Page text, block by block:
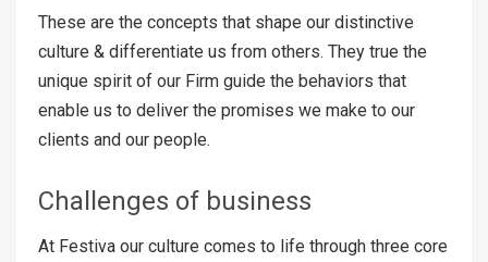
These are the concepts that shape our distinctive
culture & differentiate us from others. They true the
unique spirit of our Firm guide the behaviors that
enable us to deliver the promises we make to our
clients and our people.
Challenges of business
At Festiva our culture comes to life through three core